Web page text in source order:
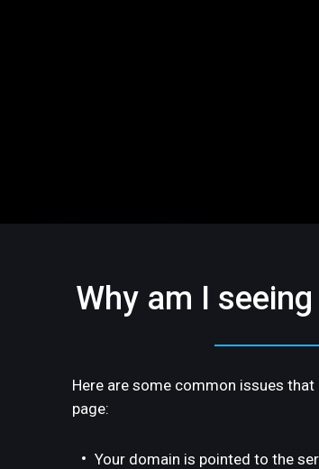
Why am I
Here are some common issues
page:
Your domain is pointed to the